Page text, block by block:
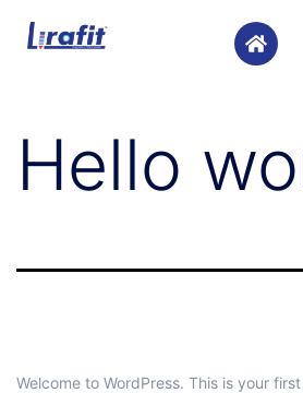
Hello
Welcome to WordPress. This is your